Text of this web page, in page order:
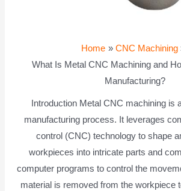
Home
CNC Machining
What Is Metal CNC Machining and
Manufacturing?
Introduction Metal CNC machining is
manufacturing process. It leverages
control (CNC) technology to shape
workpieces into intricate parts and
computer programs to control the
material is removed from the workpiece